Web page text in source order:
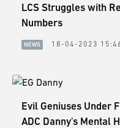
LCS Struggles with
Numbers
NEWS 18-04-2023
Evil Geniuses Under
ADC Danny's Mental